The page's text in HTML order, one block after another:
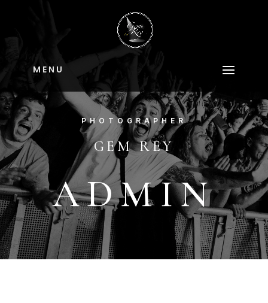
M E N U
PHOTOGRAPHER
GEM REY
ADMIN